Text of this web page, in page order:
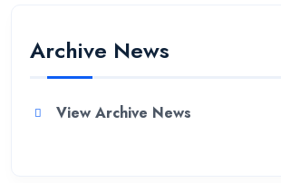
Archive News
View Archive News